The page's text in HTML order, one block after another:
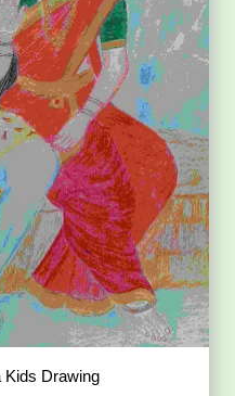
Kids Drawing